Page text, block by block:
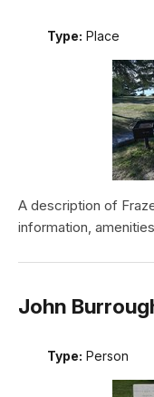
Type: Place
A description of
information,
John
Type: Person